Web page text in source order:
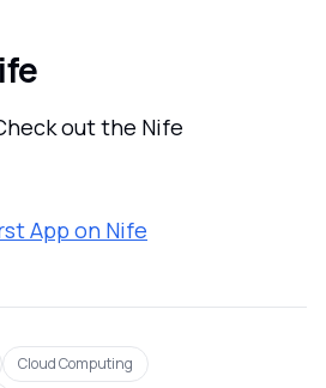
out the Nife
App on Nife
Cloud Computing